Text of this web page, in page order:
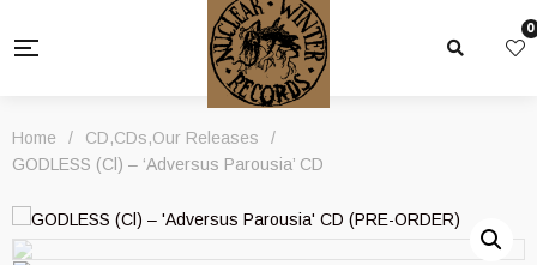
0
Home / CD,CDs,Our Releases
/
GODLESS (Cl) – ‘Adversus Parousia’ CD